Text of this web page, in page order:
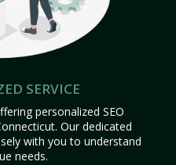
SERVICE
personalized SEO
Our dedicated
with you to understand
needs.